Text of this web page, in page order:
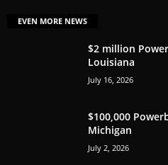
EVEN MORE NEWS
$2 million
Louisiana
July 16, 2026
$100,000
Michigan
July 2, 2026